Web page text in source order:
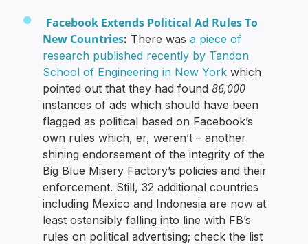
Facebook Extends Political Ad Rules To
New Countries: There wasa piece of
research published recently by Tandon
School of Engineering in New York which
pointed out that they had found86,000
instances of ads which should have been
flagged as political based on Facebook’s
own rules which, er, weren’t – another
shining endorsement of the integrity of the
Big Blue Misery Factory’s policies and their
enforcement. Still, 32 additional countries
including Mexico and Indonesia are now at
least ostensibly falling into line with FB’s
rules on political advertising; check the list